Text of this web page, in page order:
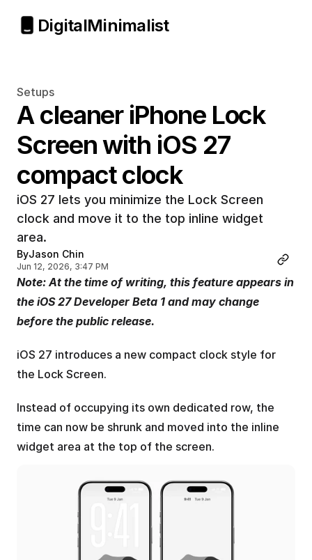
Setups
A cleaner iPhone Lock
Screen with iOS 27
compact clock
iOS 27 lets you minimize the Lock Screen
clock and move it to the top inline widget
area.
ByJason Chin
Jun 12, 2026, 3:47 PM
Note: At the time of writing, this feature appears in
the iOS 27 Developer Beta 1 and may change
before the public release.
iOS 27 introduces a new compact clock style for
the Lock Screen.
Instead of occupying its own dedicated row, the
time can now be shrunk and moved into the inline
widget area at the top of the screen.
DigitalMinimalist